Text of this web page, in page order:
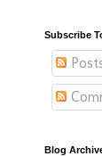
Subscribe
Blog